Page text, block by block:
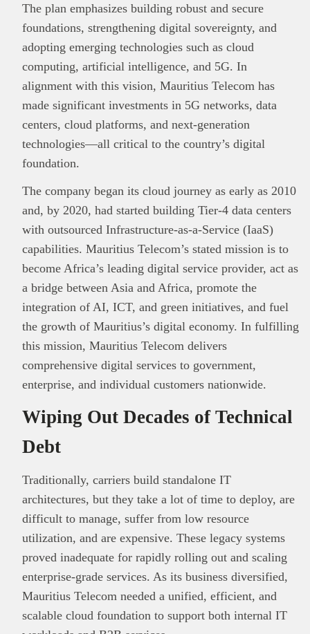
The plan emphasizes building robust and secure
foundations, strengthening digital sovereignty, and
adopting emerging technologies such as cloud
computing, artificial intelligence, and 5G. In
alignment with this vision, Mauritius Telecom has
made significant investments in 5G networks, data
centers, cloud platforms, and next-generation
technologies—all critical to the country’s digital
foundation.
The company began its cloud journey as early as 2010
and, by 2020, had started building Tier-4 data centers
with outsourced Infrastructure‑as‑a‑Service (IaaS)
capabilities. Mauritius Telecom’s stated mission is to
become Africa’s leading digital service provider, act as
a bridge between Asia and Africa, promote the
integration of AI, ICT, and green initiatives, and fuel
the growth of Mauritius’s digital economy. In fulfilling
this mission, Mauritius Telecom delivers
comprehensive digital services to government,
enterprise, and individual customers nationwide.
Wiping Out Decades of Technical
Debt
Traditionally, carriers build standalone IT
architectures, but they take a lot of time to deploy, are
difficult to manage, suffer from low resource
utilization, and are expensive. These legacy systems
proved inadequate for rapidly rolling out and scaling
enterprise‑grade services. As its business diversified,
Mauritius Telecom needed a unified, efficient, and
scalable cloud foundation to support both internal IT